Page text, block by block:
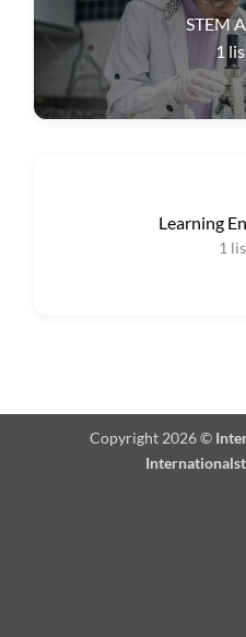
STEM
1
Learning
1
Copyright 2026 ©